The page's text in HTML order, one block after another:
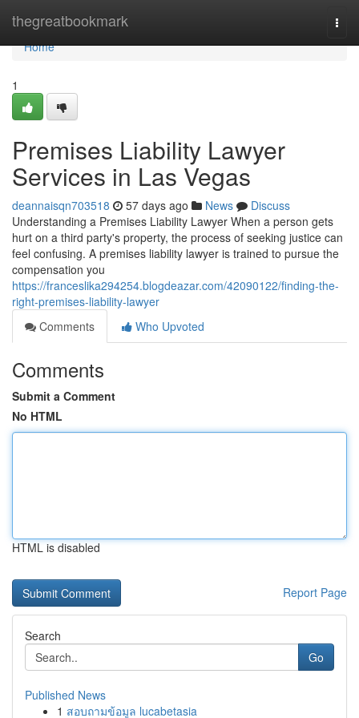
thegreatbookmark
Home
Home
1
Premises Liability Lawyer
Services in Las Vegas
deannaisqn703518 57 days ago News
Discuss
Understanding a Premises Liability Lawyer When a person gets
hurt on a third party's property, the process of seeking justice can
feel confusing. A premises liability lawyer is trained to pursue the
compensation you
https://franceslika294254.blogdeazar.com/42090122/finding-the-
right-premises-liability-lawyer
Comments
Who Upvoted
Comments
Submit a Comment
No HTML
HTML is disabled
Report Page
Search
Go
Published News
1 สอบถามข้อมูล lucabetasia